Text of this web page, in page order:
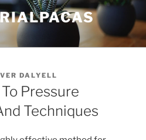
DALYELL
Pressure
Techniques